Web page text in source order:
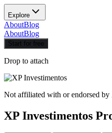
Explore
AboutBlog
AboutBlog
Start for free
Drop to attach
Not affiliated with or endorsed by
XP Investimentos